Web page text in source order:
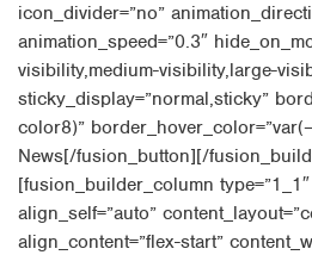
icon_divider=”no”
animation_speed=”0.3″
visibility,medium-visibility,large-
sticky_display=”normal,sticky”
color8)”
News[/fusion_button][/
[fusion_builder_column
align_self=”auto”
align_content=”flex-start”